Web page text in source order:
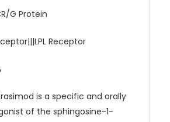
G Protein
Receptor
is a specific and orally
of the sphingosine-1-